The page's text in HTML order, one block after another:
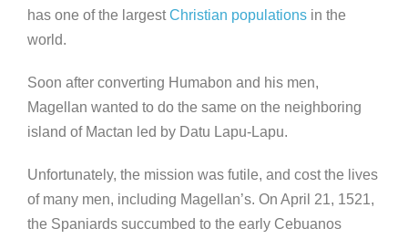
has one of the largestChristian populations in the
world.
Soon after converting Humabon and his men,
Magellan wanted to do the same on the neighboring
island of Mactan led by Datu Lapu-Lapu.
Unfortunately, the mission was futile, and cost the lives
of many men, including Magellan’s. On April 21, 1521,
the Spaniards succumbed to the early Cebuanos